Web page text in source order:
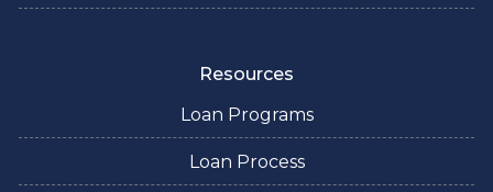
Resources
Loan Programs
Loan Process